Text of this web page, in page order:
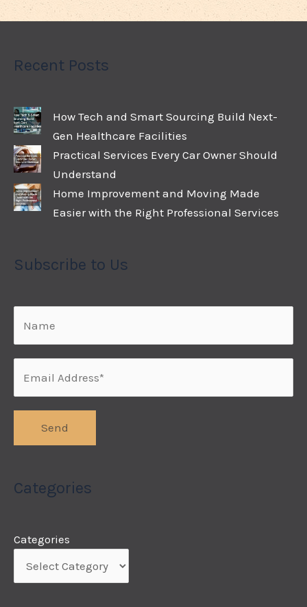
Recent Posts
How Tech and Smart Sourcing Build Next-
Gen Healthcare Facilities
Practical Services Every Car Owner Should
Understand
Home Improvement and Moving Made
Easier with the Right Professional Services
Subscribe to Us
Categories
Categories